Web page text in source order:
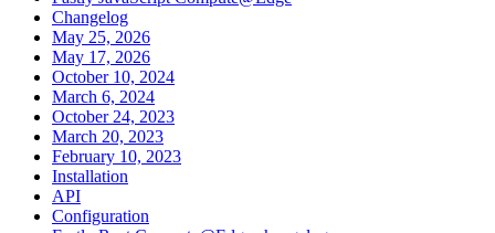
Changelog
May 25, 2026
May 17, 2026
October 10, 2024
March 6, 2024
October 24, 2023
March 20, 2023
February 10, 2023
Installation
API
Configuration